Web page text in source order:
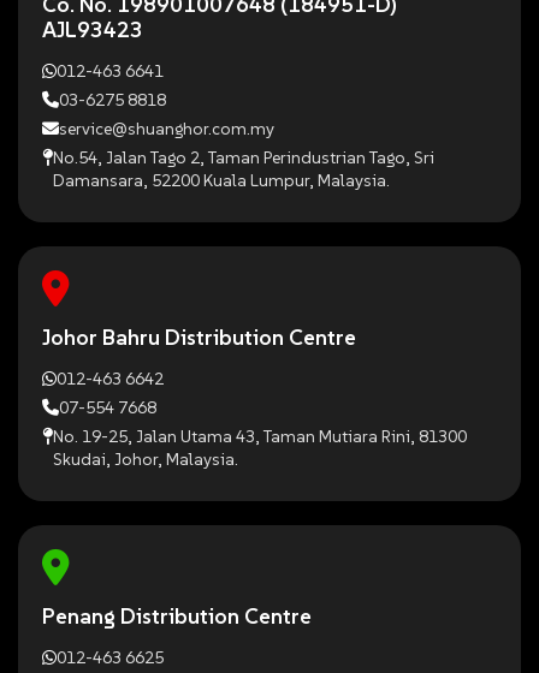
AJL93423
012-463 6641
03-6275 8818
service@shuanghor.com.my
No.54, Jalan Tago 2, Taman Perindustrian Tago, Sri
Damansara, 52200 Kuala Lumpur, Malaysia.
Johor Bahru Distribution Centre
012-463 6642
07-554 7668
No. 19-25, Jalan Utama 43, Taman Mutiara Rini, 81300
Skudai, Johor, Malaysia.
Penang Distribution Centre
012-463 6625